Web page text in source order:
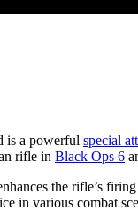
is a powerful special
rifle in Black Ops 6
the rifle’s
in various combat